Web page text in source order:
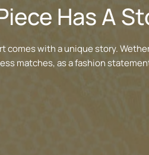
Has A
comes with a unique story.
matches, as a fashion